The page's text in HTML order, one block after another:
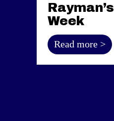
Rayman’s
Week
Read more >